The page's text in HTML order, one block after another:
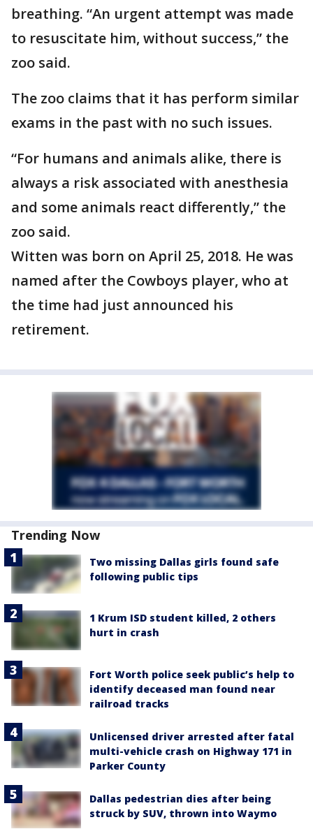
breathing. “An urgent attempt was made
to resuscitate him, without success,” the
zoo said.
The zoo claims that it has perform similar
exams in the past with no such issues.
“For humans and animals alike, there is
always a risk associated with anesthesia
and some animals react differently,” the
zoo said.
Witten was born on April 25, 2018. He was
named after the Cowboys player, who at
the time had just announced his
retirement.
Trending Now
Two missing Dallas girls found safe
following public tips
1 Krum ISD student killed, 2 others
hurt in crash
Fort Worth police seek public’s help to
identify deceased man found near
railroad tracks
Unlicensed driver arrested after fatal
multi-vehicle crash on Highway 171 in
Parker County
Dallas pedestrian dies after being
struck by SUV, thrown into Waymo